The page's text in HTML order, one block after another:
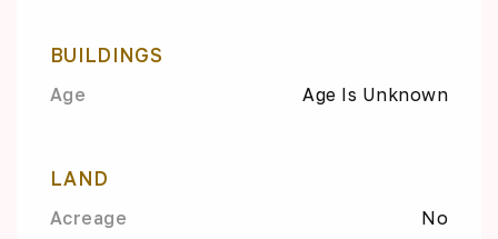
BUILDINGS
Age Age Is Unknown
LAND
Acreage
No